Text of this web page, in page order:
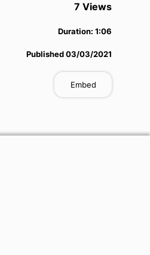
7 Views
Duration: 1:06
Published03/03/2021
Embed